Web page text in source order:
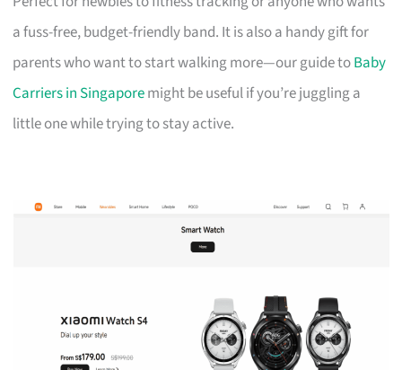
a fuss-free, budget-friendly band. It is also a handy gift for
parents who want to start walking more—our guide toBaby
Carriers in Singaporemight be useful if you’re juggling a
little one while trying to stay active.